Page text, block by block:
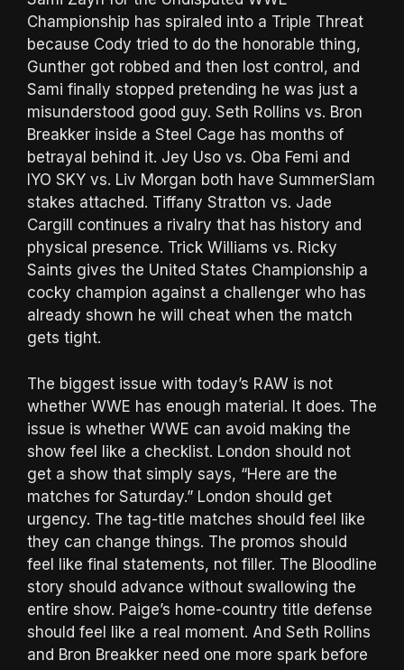
Championship has spiraled into a Triple Threat
because Cody tried to do the honorable thing,
Gunther got robbed and then lost control, and
Sami finally stopped pretending he was just a
misunderstood good guy. Seth Rollins vs. Bron
Breakker inside a Steel Cage has months of
betrayal behind it. Jey Uso vs. Oba Femi and
IYO SKY vs. Liv Morgan both have SummerSlam
stakes attached. Tiffany Stratton vs. Jade
Cargill continues a rivalry that has history and
physical presence. Trick Williams vs. Ricky
Saints gives the United States Championship a
cocky champion against a challenger who has
already shown he will cheat when the match
gets tight.
The biggest issue with today’s RAW is not
whether WWE has enough material. It does. The
issue is whether WWE can avoid making the
show feel like a checklist. London should not
get a show that simply says, “Here are the
matches for Saturday.” London should get
urgency. The tag-title matches should feel like
they can change things. The promos should
feel like final statements, not filler. The Bloodline
story should advance without swallowing the
entire show. Paige’s home-country title defense
should feel like a real moment. And Seth Rollins
and Bron Breakker need one more spark before